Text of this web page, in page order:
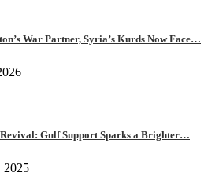
War Partner, Syria’s Kurds Now Face…
Revival: Gulf Support Sparks a Brighter…
2025